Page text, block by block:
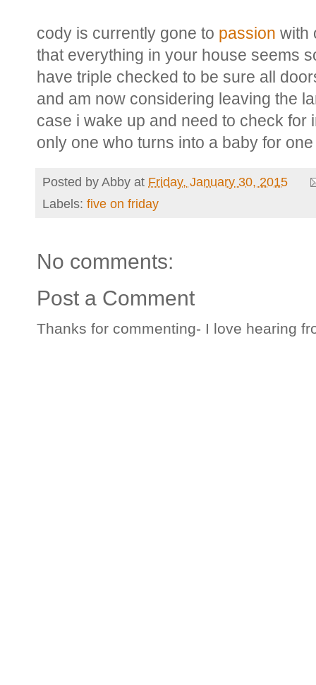
cody is currently gone to passion with
that everything in your house seems
have triple checked to be sure all
and am now considering leaving the
case i wake up and need to check for
only one who turns into a baby for
Posted byAbby at Friday, January 30, 2015
Labels: five on friday
No comments:
Post a Comment
Thanks for commenting- I love hearing